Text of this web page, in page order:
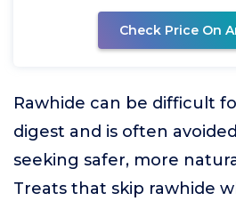
Check Price On
Rawhide can be difficult
digest and is often
seeking safer, more
Treats that skip rawhide